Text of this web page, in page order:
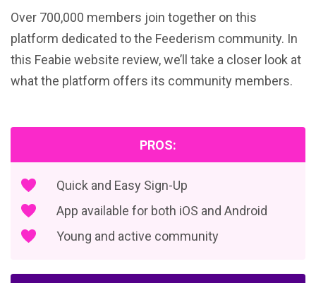
Over 700,000 members join together on this
platform dedicated to the Feederism community. In
this Feabie website review, we’ll take a closer look at
what the platform offers its community members.
PROS:
Quick and Easy Sign-Up
App available for both iOS and Android
Young and active community